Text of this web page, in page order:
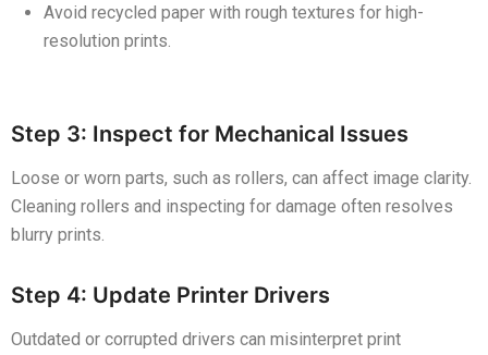
Avoid recycled paper with rough textures for high-
resolution prints.
Step 3: Inspect for Mechanical Issues
Loose or worn parts, such as rollers, can affect image clarity.
Cleaning rollers and inspecting for damage often resolves
blurry prints.
Step 4: Update Printer Drivers
Outdated or corrupted drivers can misinterpret print